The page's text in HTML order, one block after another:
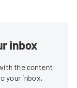
inbox
the content
your inbox,